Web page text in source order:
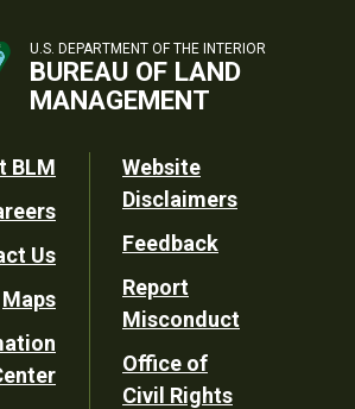
U.S. DEPARTMENT OF THE INTERIOR
BUREAU OF LAND
MANAGEMENT
BLM
Us
Maps
Website
Disclaimers
Feedback
Report
Misconduct
Office of
Civil Rights